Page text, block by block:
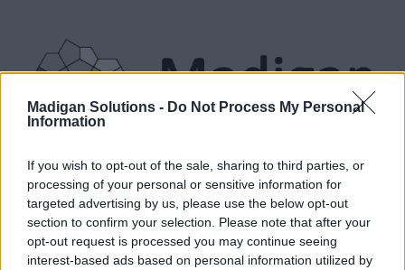
Madigan Solutions - Do Not Process My Personal
Information
If you wish to opt-out of the sale, sharing to third parties, or
processing of your personal or sensitive information for
targeted advertising by us, please use the below opt-out
section to confirm your selection. Please note that after your
opt-out request is processed you may continue seeing
interest-based ads based on personal information utilized by
ABOUT US